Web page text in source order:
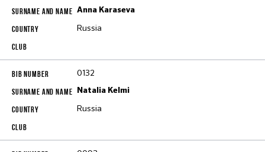
Anna Karaseva
Russia
0132
Natalia Kelmi
Russia